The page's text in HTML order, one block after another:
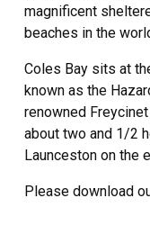
magnificent
beaches in the
Coles Bay sits at
known as the
renowned
about two and 1/2
Launceston on the
Please download